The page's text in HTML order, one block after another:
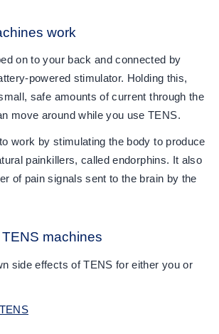
work
on to your back and connected by
powered stimulator. Holding this,
safe amounts of current through the
move around while you use TENS.
work by stimulating the body to produce
painkillers, called endorphins. It also
of pain signals sent to the brain by the
machines
side effects of TENS for either you or